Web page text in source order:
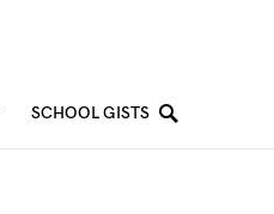
SCHOOL GISTS